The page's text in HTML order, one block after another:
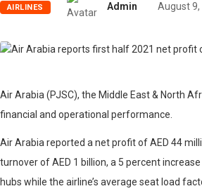
AIRLINES Admin August 9,
Air Arabia (PJSC), the Middle East & North
financial and operational performance.
Air Arabia reported a net profit of AED 44
turnover of AED 1 billion, a 5 percent
hubs while the airline’s average seat load